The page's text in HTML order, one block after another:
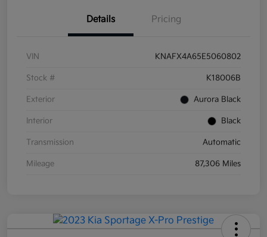
Details Pricing
VIN KNAFX4A65E5060802
Stock # K18006B
Exterior Aurora Black
Interior Black
Transmission Automatic
Mileage 87,306 Miles